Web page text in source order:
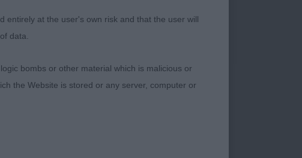
Nice overall
topline firmly on the
entirely at the user's own risk and that the user will
data.
bombs or other material which is malicious or
the Website is stored or any server, computer or